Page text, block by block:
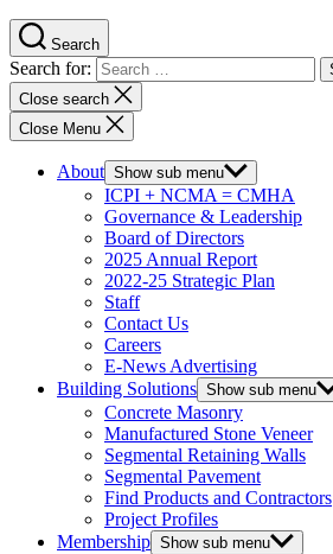
Search
Search for:
Close search
Close Menu
About Show sub menu
ICPI + NCMA = CMHA
Governance & Leadership
Board of Directors
2025 Annual Report
2022-25 Strategic Plan
Staff
Contact Us
Careers
E-News Advertising
Building Solutions Show sub menu
Concrete Masonry
Manufactured Stone Veneer
Segmental Retaining Walls
Segmental Pavement
Find Products and Contractors
Project Profiles
Membership Show sub menu